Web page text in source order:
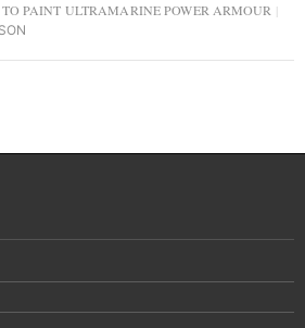
PAINT ULTRAMARINE POWER ARMOUR